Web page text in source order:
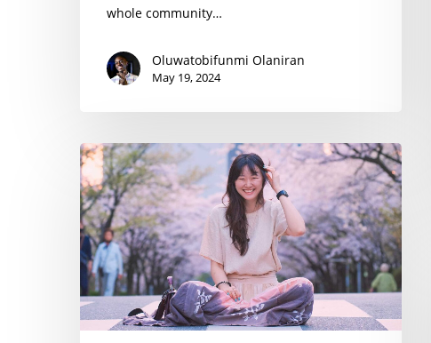
whole community…
Oluwatobifunmi Olaniran
May 19, 2024
Nadia
Park